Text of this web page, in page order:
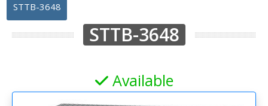
STTB-3648
STTB-3648
Available